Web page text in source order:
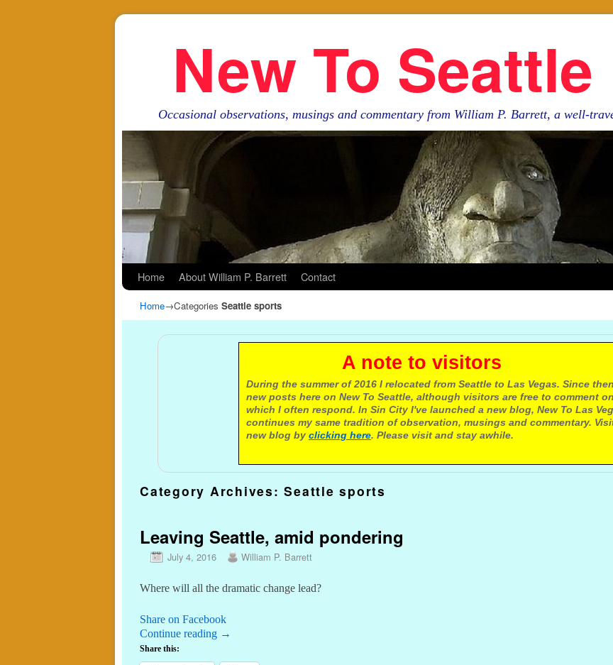
New To Seattle
Occasional observations, musings and commentary from William P. Barrett, a well-
Home About William P. Barrett Contact
Home→Categories Seattle sports
A note to visitors
During the summer of 2016 I relocated from Seattle to Las Vegas. Since
new posts here on New To Seattle, although visitors are free to comment
which I often respond. In Sin City I've launched a new blog, New To Las
continues my same tradition of observation, musings and commentary.
new blog by clicking here. Please visit and stay awhile.
Category Archives:Seattle sports
Leaving Seattle, amid pondering
July 4, 2016 William P. Barrett
Where will all the dramatic change lead?
Share on Facebook
Continue reading →
Share this: